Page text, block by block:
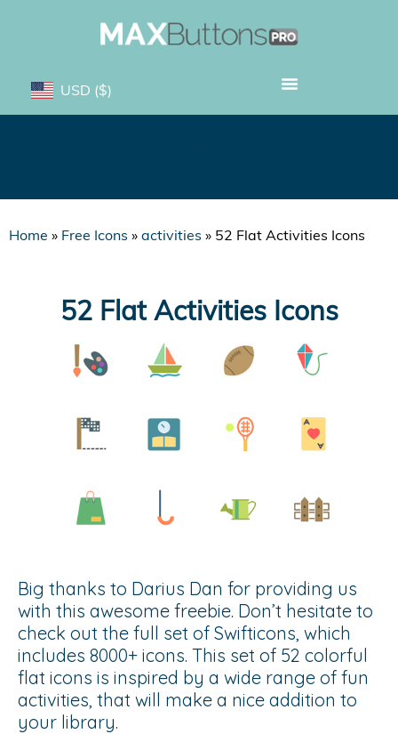
USD ($)
Home » Free Icons » activities » 52 Flat Activities Icons
52 Flat Activities Icons
Big thanks to Darius Dan for providing us
with this awesome freebie. Don’t hesitate to
check out the full set of Swifticons, which
includes 8000+ icons. This set of 52 colorful
flat icons is inspired by a wide range of fun
activities, that will make a nice addition to
your library.